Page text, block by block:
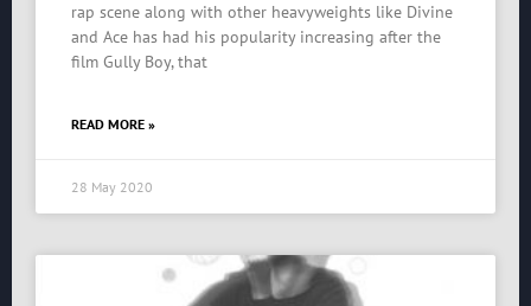
rap scene along with other heavyweights like Divine
and Ace has had his popularity increasing after the
film Gully Boy, that
READ MORE »
28 May 2020